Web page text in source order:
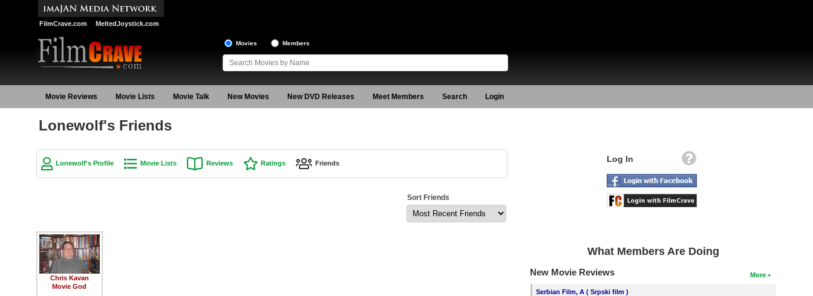
FilmCrave.com MeltedJoystick.com
Movies Members
Movie Reviews Movie Lists Movie Talk New Movies New DVD Releases Meet Members Search Login
Lonewolf's Friends
Lonewolf's Profile Movie Lists Reviews Ratings Friends
Sort Friends
Chris Kavan
Movie God
Log In
What Members Are Doing
More
New Movie Reviews
Serbian Film, A ( Srpski film )